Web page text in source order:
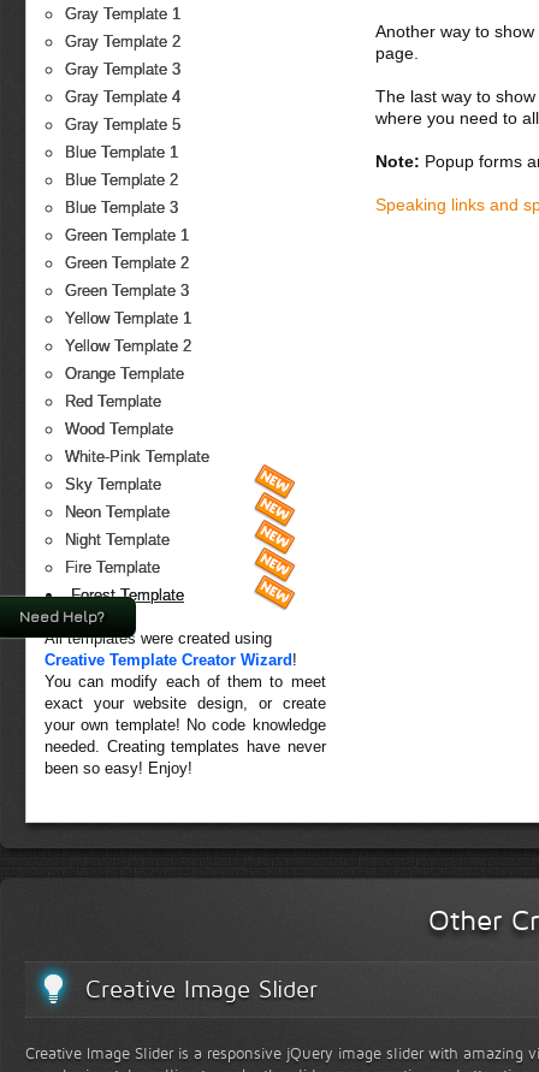
Gray Template 1
Gray Template 2
Gray Template 3
Gray Template 4
Gray Template 5
Blue Template 1
Blue Template 2
Blue Template 3
Green Template 1
Green Template 2
Green Template 3
Yellow Template 1
Yellow Template 2
Orange Template
Red Template
Wood Template
White-Pink Template
Sky Template
Neon Template
Night Template
Fire Template
Forest Template
All templates were created using
Creative Template Creator Wizard !
You can modify each of them to meet
exact your website design, or create
your own template! No code knowledge
needed. Creating templates have never
been so easy! Enjoy!
Another way to
page.
The last way to
where you need to
Note: Popup forms
Speaking links and
Other
Creative Image Slider
Creative Image Slider is a responsive jQuery image slider with amazing
Need Help?